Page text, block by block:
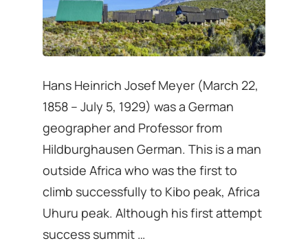
Hans Heinrich Josef Meyer (March 22,
1858 – July 5, 1929) was a German
geographer and Professor from
Hildburghausen German. This is a man
outside Africa who was the first to
climb successfully to Kibo peak, Africa
Uhuru peak. Although his first attempt
success summit …